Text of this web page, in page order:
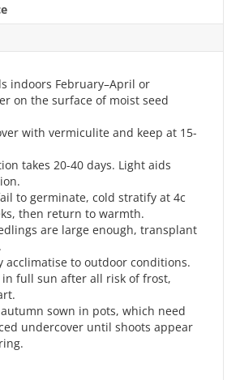
indoors February–April or
on the surface of moist seed
with vermiculite and keep at 15-
takes 20-40 days. Light aids
to germinate, cold stratify at 4c
then return to warmth.
are large enough, transplant
acclimatise to outdoor conditions.
in full sun after all risk of frost,
sown in pots, which need
undercover until shoots appear